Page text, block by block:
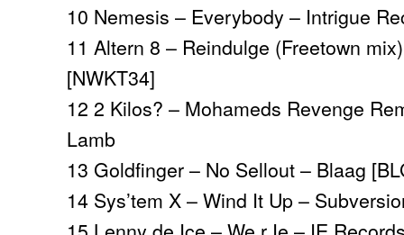
10 Nemesis – Everybody– Intrigue
11Altern 8 – Reindulge (Freetown
[NWKT34]
12 2 Kilos? – Mohameds Revenge
Lamb
13 Goldfinger – No Sellout – Blaag
14 Sys’tem X – Wind It Up –